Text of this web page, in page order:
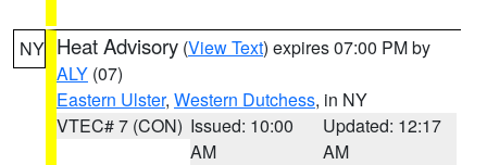
NY Heat Advisory (View Text) expires 07:00 PM by
ALY (07)
Eastern Ulster, Western Dutchess, in NY
VTEC# 7 (CON) Issued: 10:00
AM
Updated: 12:17
AM